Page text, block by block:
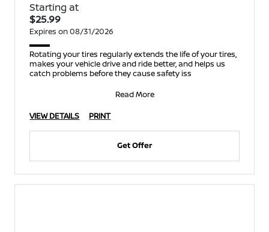
Starting at
$25.99
Expires on 08/31/2026
Rotating your tires regularly extends the life of your tires,
makes your vehicle drive and ride better, and helps us
catch problems before they cause safety iss
Read More
VIEW DETAILS
PRINT
Get Offer